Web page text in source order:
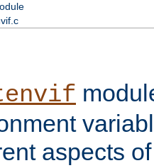
aspects